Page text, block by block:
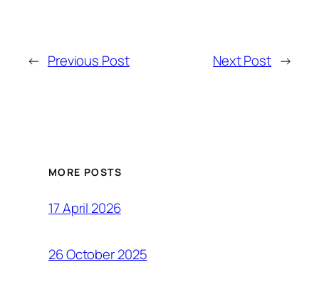
← Previous Post Next Post →
MORE POSTS
17 April 2026
26 October 2025